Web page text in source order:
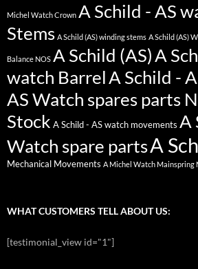
Michel Watch Crown A Schild - AS
Stems A Schild (AS) winding stems A Schild (AS)
Balance NOS A Schild (AS)A
watch BarrelA Schild -
AS Watch spares parts
Stock A Schild - AS watch movements A
Watch spare partsA
Mechanical Movements A Michel Watch Mainspring
WHAT CUSTOMERS TELL ABOUT US:
[testimonial_view id="1"]